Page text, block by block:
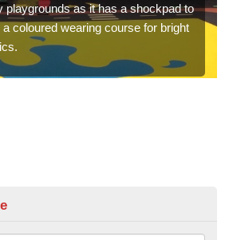
playgrounds as it has a shockpad to
coloured wearing course for bright